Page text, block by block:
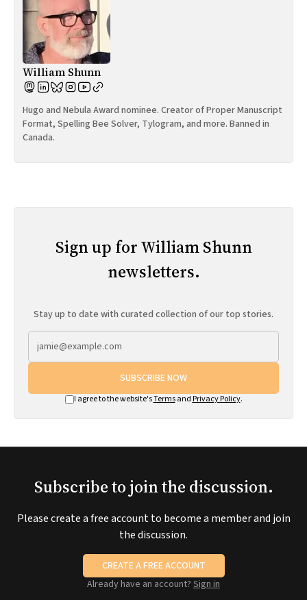
William Shunn
Hugo and Nebula Award nominee. Creator of Proper Manuscript
Format, Spelling Bee Solver, Tylogram, and more. Banned in
Canada.
Sign up for William Shunn
newsletters.
Stay up to date with curated collection of our top stories.
SUBSCRIBE NOW
I agree to the website'sTermsand Privacy Policy.
Subscribe to join the discussion.
Please create a free account to become a member and join
the discussion.
CREATE A FREE ACCOUNT
Already have an account? Sign in